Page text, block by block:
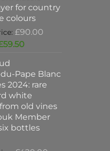
for country
colours
£90.00
59.50Current
£59.50.
Pape Blanc
2024: rare
white
old vines
Member
bottles